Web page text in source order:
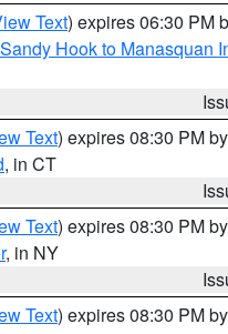
Text) expires 06:30 PM
Hook to Manasquan
Text) expires 08:30 PM by
, in CT
Text) expires 08:30 PM by
, in NY
Text) expires 08:30 PM by